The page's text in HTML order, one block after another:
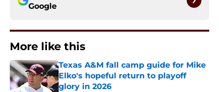
Google
More like this
Texas A&M fall camp guide for Mike
Elko's hopeful return to playoff
glory in 2026